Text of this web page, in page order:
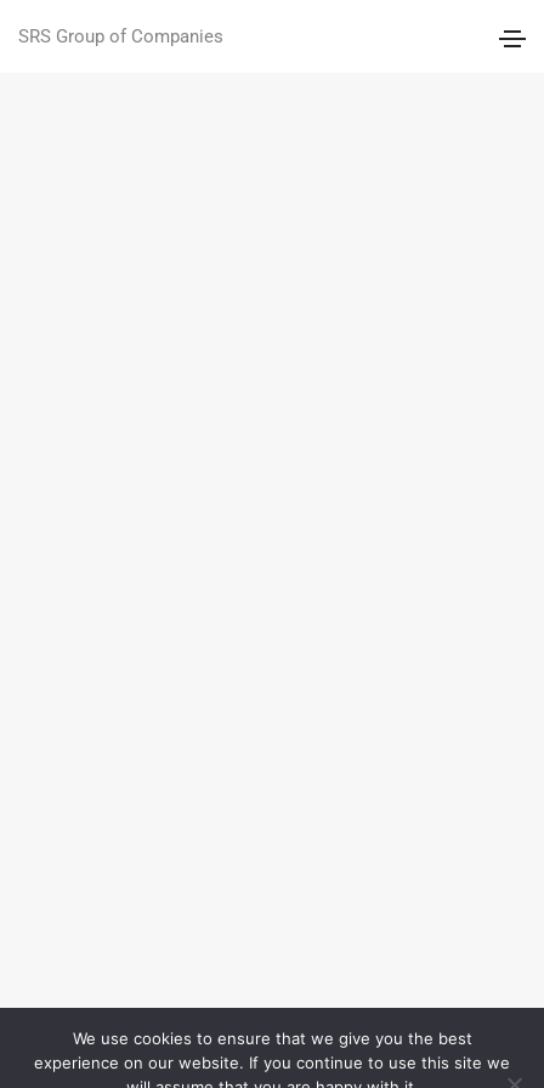
SRS Group of Companies
We use cookies to ensure that we give you the best
experience on our website. If you continue to use this site we